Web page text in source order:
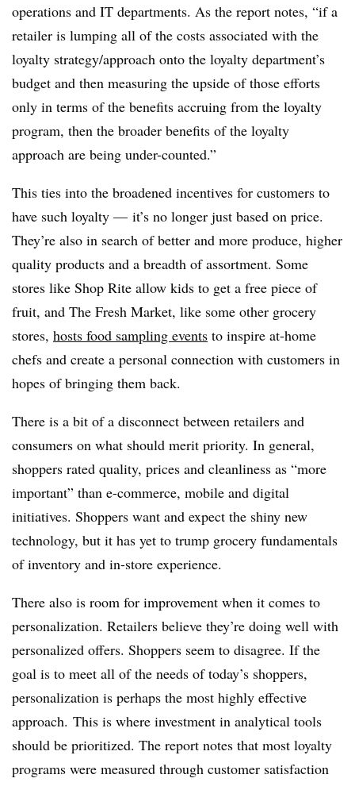
operations and IT departments. As the report notes, “if a
retailer is lumping all of the costs associated with the
loyalty strategy/approach onto the loyalty department’s
budget and then measuring the upside of those efforts
only in terms of the benefits accruing from the loyalty
program, then the broader benefits of the loyalty
approach are being under-counted.”
This ties into the broadened incentives for customers to
have such loyalty — it’s no longer just based on price.
They’re also in search of better and more produce, higher
quality products and a breadth of assortment. Some
stores like Shop Rite allow kids to get a free piece of
fruit, and The Fresh Market, like some other grocery
stores, hosts food sampling events to inspire at-home
chefs and create a personal connection with customers in
hopes of bringing them back.
There is a bit of a disconnect between retailers and
consumers on what should merit priority. In general,
shoppers rated quality, prices and cleanliness as “more
important” than e-commerce, mobile and digital
initiatives. Shoppers want and expect the shiny new
technology, but it has yet to trump grocery fundamentals
of inventory and in-store experience.
There also is room for improvement when it comes to
personalization. Retailers believe they’re doing well with
personalized offers. Shoppers seem to disagree. If the
goal is to meet all of the needs of today’s shoppers,
personalization is perhaps the most highly effective
approach. This is where investment in analytical tools
should be prioritized. The report notes that most loyalty
programs were measured through customer satisfaction